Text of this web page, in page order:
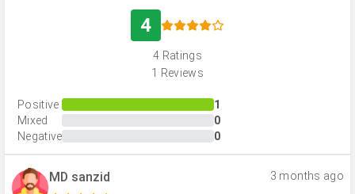
Yes
LED Flash
6940 x 4640 pixels
Settings
Exposure compensation, ISO control
Zoom
Digital Zoom
Shooting
Modes
4
4 Ratings
1 Reviews
Positive
1
Mixed
0
Negative
0
MD sanzid 3 months ago